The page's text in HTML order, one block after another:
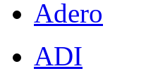
Adero
ADI